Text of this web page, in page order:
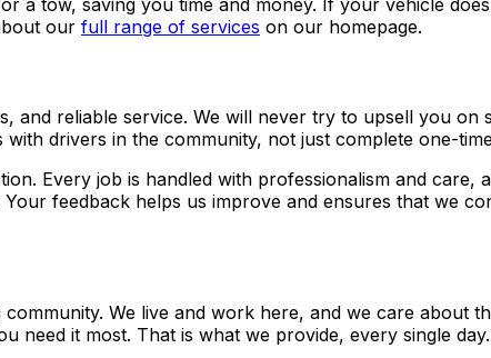
a tow, saving you time and money. If your vehicle
our full range of services on our homepage.
reliable service. We will never try to upsell you on
drivers in the community, not just complete one-
Every job is handled with professionalism and care,
feedback helps us improve and ensures that we
We live and work here, and we care about
need it most. That is what we provide, every single day.